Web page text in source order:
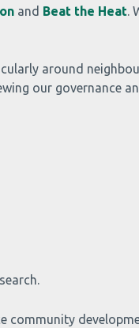
and Beat the Heat.
around
our governance